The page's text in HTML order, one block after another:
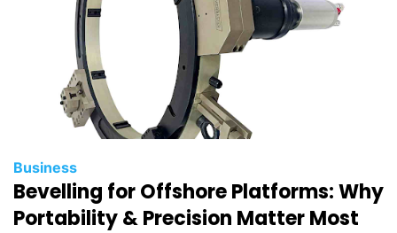
Business
Bevelling for Offshore Platforms: Why
Portability & Precision Matter Most